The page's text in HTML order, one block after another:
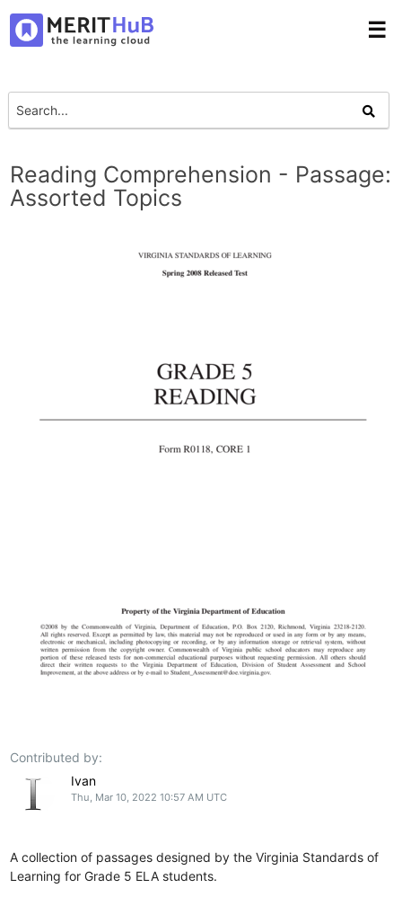
☰
Reading Comprehension - Passage:
Assorted Topics
Contributed by:
Ivan
Thu, Mar 10, 2022 10:57 AM UTC
A collection of passages designed by the Virginia Standards of
Learning for Grade 5 ELA students.